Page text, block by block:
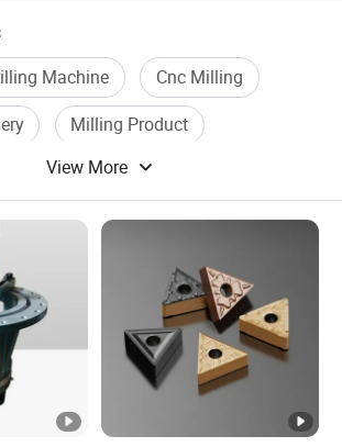
Machine
Cnc Milling
Milling Product
View More